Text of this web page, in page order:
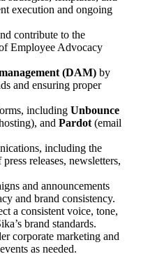
execution and ongoing
contribute to the
Employee Advocacy
(DAM) by
and ensuring proper
including Unbounce
and Pardot (email
including the
releases, newsletters,
and announcements
and brand consistency.
a consistent voice, tone,
brand standards.
corporate marketing and
as needed.